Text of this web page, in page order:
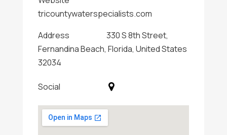
tricountywaterspecialists.com
Address
330 S 8th Street,
Fernandina Beach, Florida, United States
32034
Social